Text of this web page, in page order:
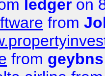
ledger on
from
from geybns